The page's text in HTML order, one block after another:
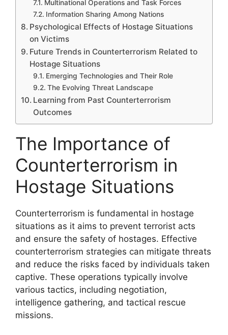
Multinational Operations and Task Forces
Information Sharing Among Nations
Psychological Effects of Hostage Situations
on Victims
Future Trends in Counterterrorism Related to
Hostage Situations
Emerging Technologies and Their Role
The Evolving Threat Landscape
Learning from Past Counterterrorism
Outcomes
The Importance of
Counterterrorism in
Hostage Situations
Counterterrorism is fundamental in hostage
situations as it aims to prevent terrorist acts
and ensure the safety of hostages. Effective
counterterrorism strategies can mitigate threats
and reduce the risks faced by individuals taken
captive. These operations typically involve
various tactics, including negotiation,
intelligence gathering, and tactical rescue
missions.